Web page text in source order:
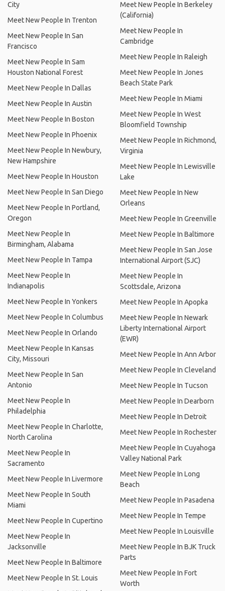
City
Meet New People In Trenton
Meet New People In San
Francisco
Meet New People In Sam
Houston National Forest
Meet New People In Dallas
Meet New People In Austin
Meet New People In Boston
Meet New People In Phoenix
Meet New People In Newbury,
New Hampshire
Meet New People In Houston
Meet New People In San Diego
Meet New People In Portland,
Oregon
Meet New People In
Birmingham, Alabama
Meet New People In Tampa
Meet New People In
Indianapolis
Meet New People In Yonkers
Meet New People In Columbus
Meet New People In Orlando
Meet New People In Kansas
City, Missouri
Meet New People In San
Antonio
Meet New People In
Philadelphia
Meet New People In Charlotte,
North Carolina
Meet New People In
Sacramento
Meet New People In Livermore
Meet New People In South
Miami
Meet New People In Cupertino
Meet New People In
Jacksonville
Meet New People In Baltimore
Meet New People In St. Louis
Meet New People In Berkeley
(California)
Meet New People In
Cambridge
Meet New People In Raleigh
Meet New People In Jones
Beach State Park
Meet New People In Miami
Meet New People In West
Bloomfield Township
Meet New People In Richmond,
Virginia
Meet New People In Lewisville
Lake
Meet New People In New
Orleans
Meet New People In Greenville
Meet New People In Baltimore
Meet New People In San Jose
International Airport (SJC)
Meet New People In
Scottsdale, Arizona
Meet New People In Apopka
Meet New People In Newark
Liberty International Airport
(EWR)
Meet New People In Ann Arbor
Meet New People In Cleveland
Meet New People In Tucson
Meet New People In Dearborn
Meet New People In Detroit
Meet New People In Rochester
Meet New People In Cuyahoga
Valley National Park
Meet New People In Long
Beach
Meet New People In Pasadena
Meet New People In Tempe
Meet New People In Louisville
Meet New People In BJK Truck
Parts
Meet New People In Fort
Worth